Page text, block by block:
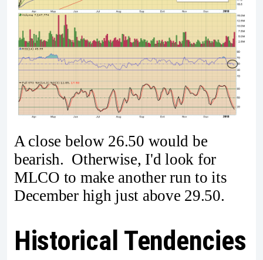
A close below 26.50 would be
bearish. Otherwise, I'd look for
MLCO to make another run to its
December high just above 29.50.
Historical Tendencies